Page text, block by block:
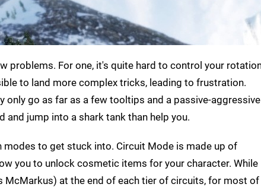
problems. For one, it's quite hard to control your
to land more complex tricks, leading to frustration.
go as far as a few tooltips and a passive-aggressive
jump into a shark tank than help you.
modes to get stuck into. Circuit Mode is made up of
you to unlock cosmetic items for your character. While
at the end of each tier of circuits, for most of